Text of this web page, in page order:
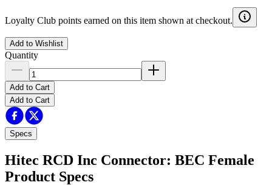
Loyalty Club points earned on this item shown at checkout.
Add to Wishlist
Quantity
Add to Cart
Add to Cart
Specs
Hitec RCD Inc Connector: BEC Female
Product Specs